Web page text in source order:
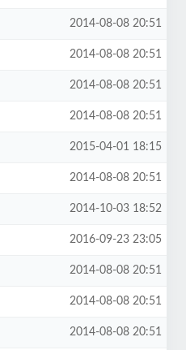
2014-08-08 20:51
2014-08-08 20:51
2014-08-08 20:51
2014-08-08 20:51
2015-04-01 18:15
2014-08-08 20:51
2014-10-03 18:52
2016-09-23 23:05
2014-08-08 20:51
2014-08-08 20:51
2014-08-08 20:51